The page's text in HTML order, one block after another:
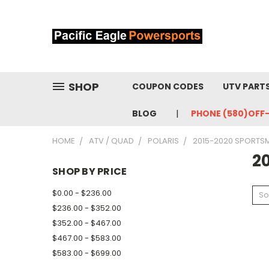
SHOP COUPON CODES UTV
BLOG PHONE
HOME ATV / QUAD POLARIS 2015-2020
SHOP BY PRICE
$0.00 - $236.00
$236.00 - $352.00
$352.00 - $467.00
$467.00 - $583.00
$583.00 - $699.00